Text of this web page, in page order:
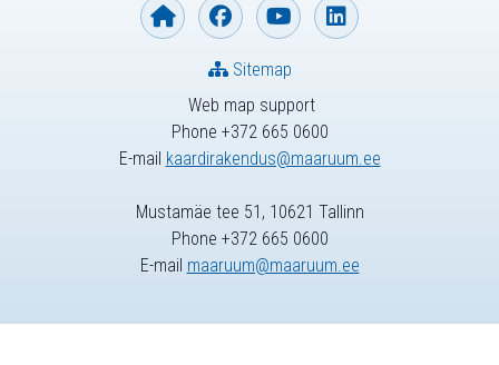
Web map support
Phone +372 665 0600
E-mail kaardirakendus@maaruum.ee
Sitemap
Mustamäe tee 51, 10621 Tallinn
Phone +372 665 0600
E-mail maaruum@maaruum.ee